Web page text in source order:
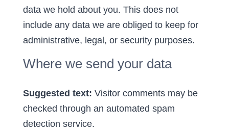
data we hold about you. This does not
include any data we are obliged to keep for
administrative, legal, or security purposes.
Where we send your data
Suggested text: Visitor comments may be
checked through an automated spam
detection service.